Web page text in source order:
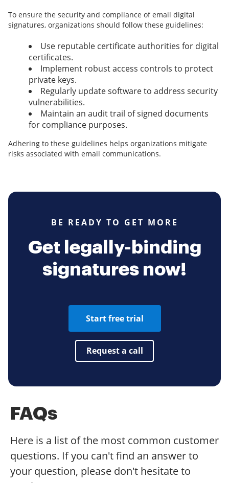
To ensure the security and compliance of email digital
signatures, organizations should follow these guidelines:
Use reputable certificate authorities for digital
certificates.
Implement robust access controls to protect
private keys.
Regularly update software to address security
vulnerabilities.
Maintain an audit trail of signed documents
for compliance purposes.
Adhering to these guidelines helps organizations mitigate
risks associated with email communications.
BE READY TO GET MORE
Get legally-binding
signatures now!
Start free trial
Request a call
FAQs
Here is a list of the most common customer
questions. If you can't find an answer to
your question, please don't hesitate to